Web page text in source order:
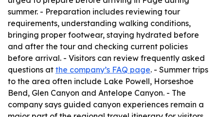
summer. - Preparation includes reviewing tour
requirements, understanding walking conditions,
bringing proper footwear, staying hydrated before
and after the tour and checking current policies
before arrival. - Visitors can review frequently asked
questions at the company’s FAQ page. - Summer trips
to the area often include Lake Powell, Horseshoe
Bend, Glen Canyon and Antelope Canyon. - The
company says guided canyon experiences remain a